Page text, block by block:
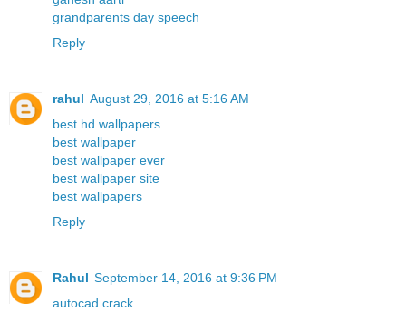
grandparents day speech
Reply
rahul August 29, 2016 at 5:16 AM
best hd wallpapers
best wallpaper
best wallpaper ever
best wallpaper site
best wallpapers
Reply
Rahul September 14, 2016 at 9:36 PM
autocad crack